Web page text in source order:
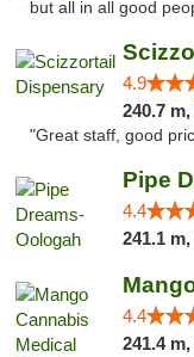
but all in all good
4.9
240.7 m,
"Great staff, good
Pipe
4.4
241.1 m,
4.4
241.4 m,